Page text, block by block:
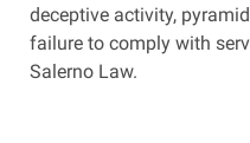
deceptive activity,
failure to comply with
Salerno Law.